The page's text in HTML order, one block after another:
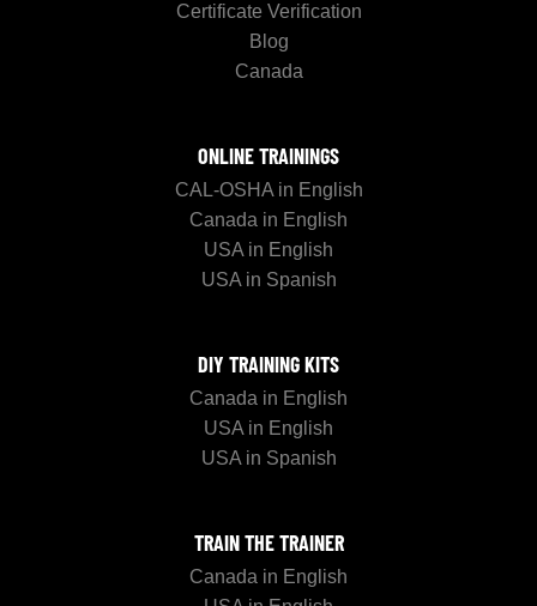
Certificate Verification
Blog
Canada
ONLINE TRAININGS
CAL-OSHA in English
Canada in English
USA in English
USA in Spanish
DIY TRAINING KITS
Canada in English
USA in English
USA in Spanish
TRAIN THE TRAINER
Canada in English